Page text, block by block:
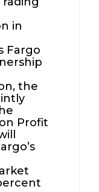
in
Fargo
the
Profit